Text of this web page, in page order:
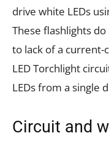
drive white LEDs
These flashlights
to lack of a current-
LED Torchlight
LEDs from a single
Circuit and